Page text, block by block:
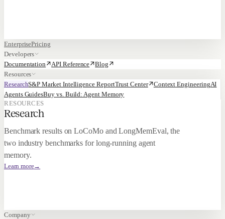
EnterprisePricing
Developers
Documentation
API Reference
Blog
Resources
ResearchS&P Market Intelligence ReportTrust Center Context EngineeringAI
Agents GuidesBuy vs. Build: Agent Memory
RESOURCES
Research
Benchmark results on LoCoMo and LongMemEval, the
two industry benchmarks for long-running agent
memory.
Learn more→
Company